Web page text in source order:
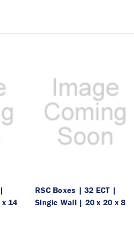
14
RSC Boxes | 32 ECT |
Single Wall | 20 x 20 x 8